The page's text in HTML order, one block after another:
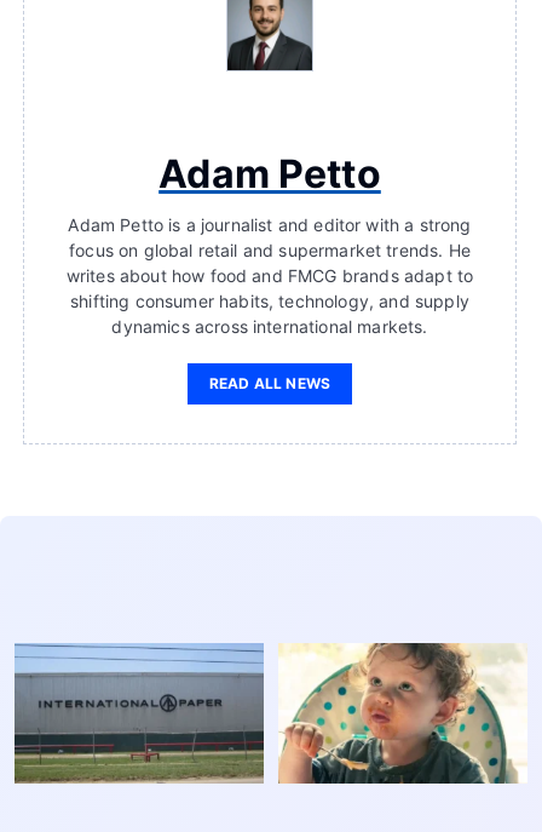
Adam Petto
Adam Petto is a journalist and editor with a strong
focus on global retail and supermarket trends. He
writes about how food and FMCG brands adapt to
shifting consumer habits, technology, and supply
dynamics across international markets.
READ ALL NEWS